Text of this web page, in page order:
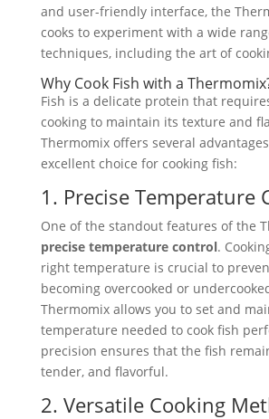
and user-friendly interface, the
cooks to experiment with a wide
techniques, including the art of
Why Cook Fish with a
Fish is a delicate protein that
cooking to maintain its texture and
Thermomix offers several
excellent choice for cooking fish:
1. Precise Temperature
One of the standout features of the
precise temperature control.
right temperature is crucial to
becoming overcooked or
Thermomix allows you to set and
temperature needed to cook fish
precision ensures that the fish
tender, and flavorful.
2. Versatile Cooking